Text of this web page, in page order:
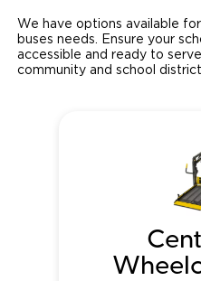
We have options available
buses needs. Ensure your
accessible and ready to
community and school